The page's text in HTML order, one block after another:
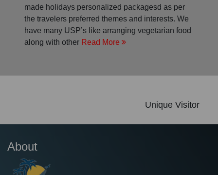
made holidays personalized packagesd as per
the travelers preferred themes and interests. We
have many USP’s like arranging vegetarian food
along with other Read More
Unique Visitor
About